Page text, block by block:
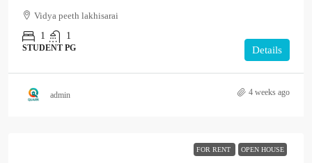
Vidya peeth lakhisarai
1
1
STUDENT PG Details
admin 4 weeks ago
FOR RENT OPEN HOUSE